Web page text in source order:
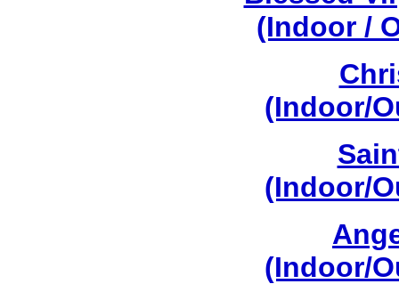
(Indoor /
(Indoor/
(Indoor/
(Indoor/